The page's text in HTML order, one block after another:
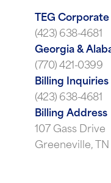
TEG
(423) 638-4681
Georgia &
(770) 421-0399
Billing Inquiries
(423) 638-4681
Billing Address
107 Gass Drive
Greeneville, TN